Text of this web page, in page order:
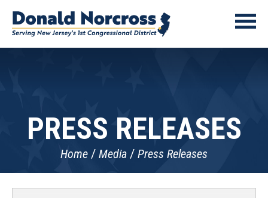
PRESS RELEASES
Home Media Press Releases